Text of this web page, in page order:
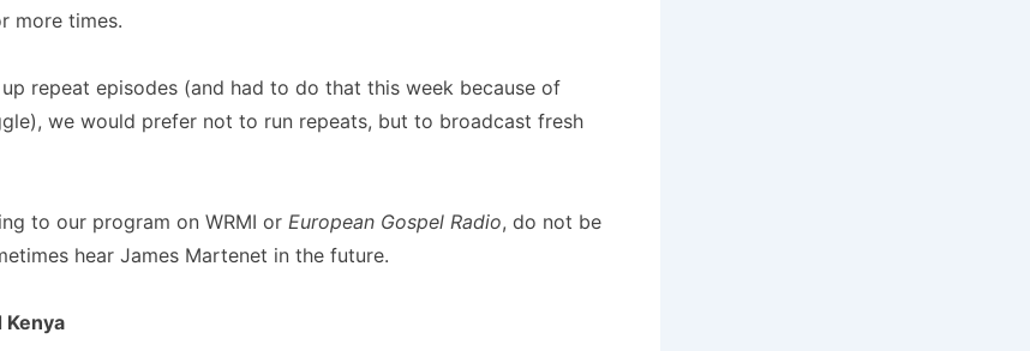
more times.
repeat episodes (and had to do that this week because of
we would prefer not to run repeats, but to broadcast fresh
to our program on WRMI or European Gospel Radio, do not be
hear James Martenet in the future.
Kenya